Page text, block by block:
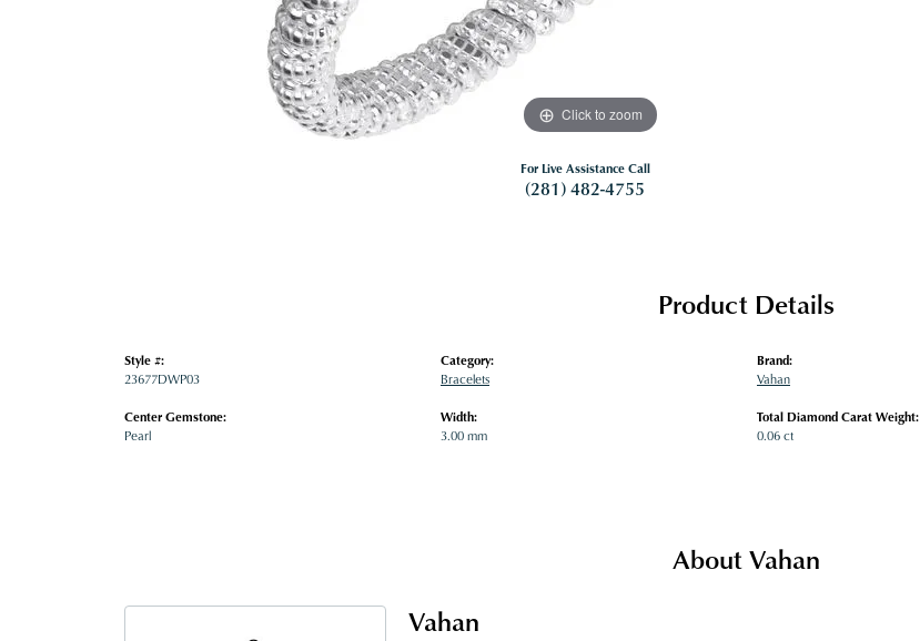
Click to zoom
For Live Assistance Call
(281) 482-4755
Product Details
Style #:
23677DWP03
Center Gemstone:
Pearl
Category:
Bracelets
Width:
3.00 mm
Brand:
Vahan
Total Diamond Carat Weight:
0.06 ct
About Vahan
Vahan